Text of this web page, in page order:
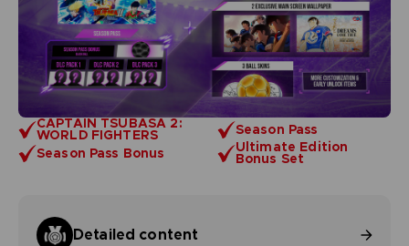
CAPTAIN TSUBASA 2:
WORLD FIGHTERS
Season Pass
Season Pass Bonus
Ultimate Edition
Bonus Set
Detailed content